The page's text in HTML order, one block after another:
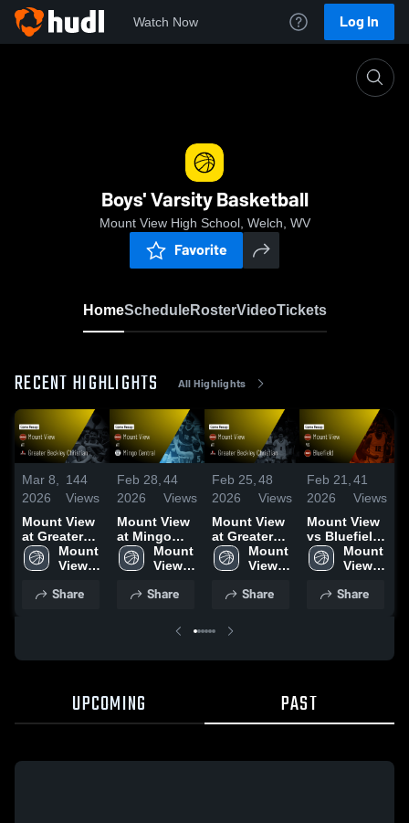
Watch Now Log In
Boys' Varsity Basketball
Mount View High School, Welch, WV
Favorite
HomeScheduleRosterVideoTickets
RECENT HIGHLIGHTS All Highlights
Mar 8,
2026
144
Views
Mount View
at Greater
Beckley
Christian •
• Mar 5, 2026
Mount
View
School
Share
Feb 28,
2026
44
Views
Mount View
at Mingo
Central •
Game Recap
2026
Mount
View
School
Share
Feb 25,
2026
48
Views
Mount View
at Greater
Beckley
Christian •
• Feb 16,
Mount
View
School
Share
Feb 21,
2026
41
Views
Mount View
vs Bluefield
• Game
Recap • Feb
Mount
View
School
Share
UPCOMING PAST